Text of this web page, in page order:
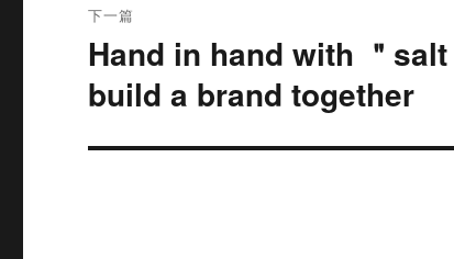
下一篇
下
篇
文
章：
Hand in hand with ＂
build a brand together